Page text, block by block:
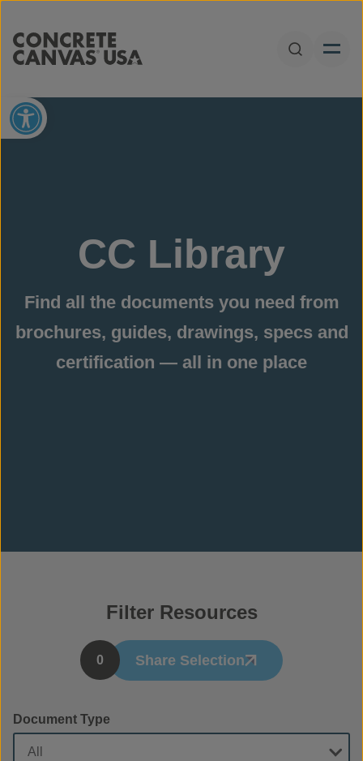
Open
Open toolbar
CC Library
Find all the documents you need from
brochures, guides, drawings, specs and
certification — all in one place
Filter Resources
0 Share Selection
Document Type